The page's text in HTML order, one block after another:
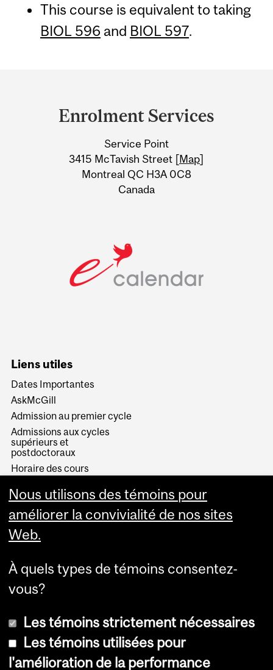
This course is equivalent to taking
BIOL 596 and BIOL 597.
Information
Enrolment Services
Service Point
3415 McTavish Street [Map]
Montreal QC H3A 0C8
Canada
Liens utiles
Dates Importantes
AskMcGill
Admission au premier cycle
Admissions aux cycles
supérieurs et
postdoctoraux
Horaire des cours
Services aux étudiants
Nous utilisons des témoins pour
améliorer la convivialité de nos sites
Web.
À quels types de témoins consentez-
vous?
Les témoins strictement nécessaires
Les témoins utilisées pour
l'amélioration de la performance